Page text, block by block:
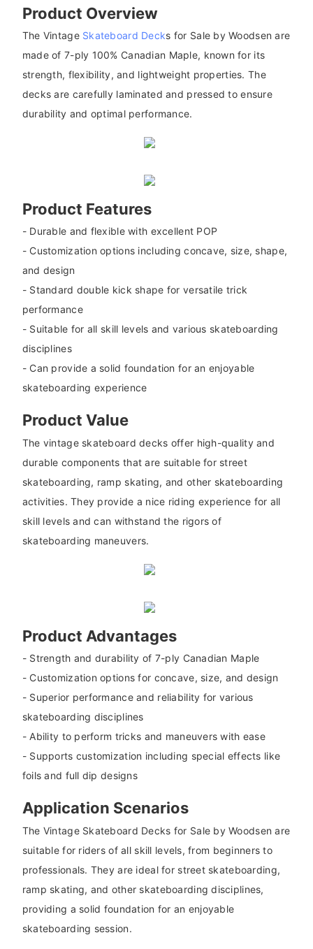
Product Overview
The Vintage Skateboard Decks for Sale by Woodsen are
made of 7-ply 100% Canadian Maple, known for its
strength, flexibility, and lightweight properties. The
decks are carefully laminated and pressed to ensure
durability and optimal performance.
Product Features
- Durable and flexible with excellent POP
- Customization options including concave, size, shape,
and design
- Standard double kick shape for versatile trick
performance
- Suitable for all skill levels and various skateboarding
disciplines
- Can provide a solid foundation for an enjoyable
skateboarding experience
Product Value
The vintage skateboard decks offer high-quality and
durable components that are suitable for street
skateboarding, ramp skating, and other skateboarding
activities. They provide a nice riding experience for all
skill levels and can withstand the rigors of
skateboarding maneuvers.
Product Advantages
- Strength and durability of 7-ply Canadian Maple
- Customization options for concave, size, and design
- Superior performance and reliability for various
skateboarding disciplines
- Ability to perform tricks and maneuvers with ease
- Supports customization including special effects like
foils and full dip designs
Application Scenarios
The Vintage Skateboard Decks for Sale by Woodsen are
suitable for riders of all skill levels, from beginners to
professionals. They are ideal for street skateboarding,
ramp skating, and other skateboarding disciplines,
providing a solid foundation for an enjoyable
skateboarding session.